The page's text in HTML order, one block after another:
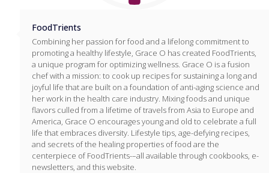
FoodTrients
Combining her passion for food and a lifelong commitment to
promoting a healthy lifestyle, Grace O has created FoodTrients,
a unique program for optimizing wellness. Grace O is a fusion
chef with a mission: to cook up recipes for sustaining a long and
joyful life that are built on a foundation of anti-aging science and
her work in the health care industry. Mixing foods and unique
flavors culled from a lifetime of travels from Asia to Europe and
America, Grace O encourages young and old to celebrate a full
life that embraces diversity. Lifestyle tips, age-defying recipes,
and secrets of the healing properties of food are the
centerpiece of FoodTrients-–all available through cookbooks, e-
newsletters, and this website.